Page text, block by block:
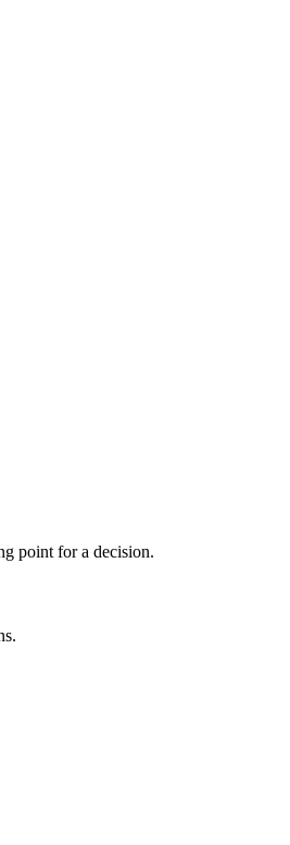
point for a decision.